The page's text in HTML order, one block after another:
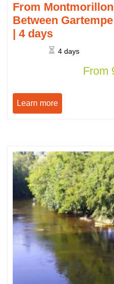
From Montmorillon
Between
| 4 days
4 days
From
Learn more